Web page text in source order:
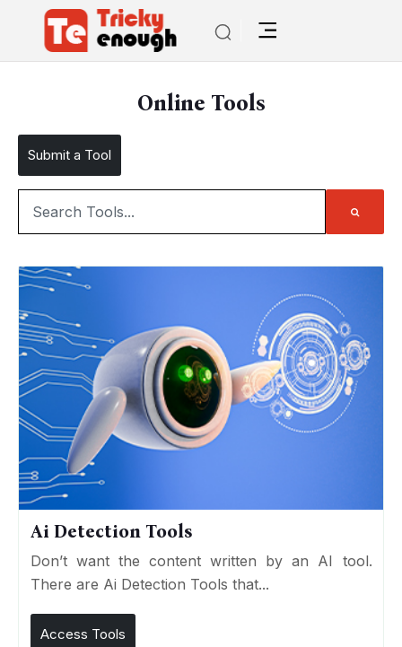
Online Tools
Submit a Tool
Ai Detection Tools
Don’t want the content written by an AI tool.
There are Ai Detection Tools that...
Access Tools